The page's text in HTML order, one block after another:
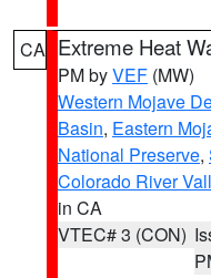
CA Extreme Heat
PM byVEF (MW)
Western Mojave
Basin, Eastern
National Preserve,
Colorado River
in CA
VTEC# 3 (CON)